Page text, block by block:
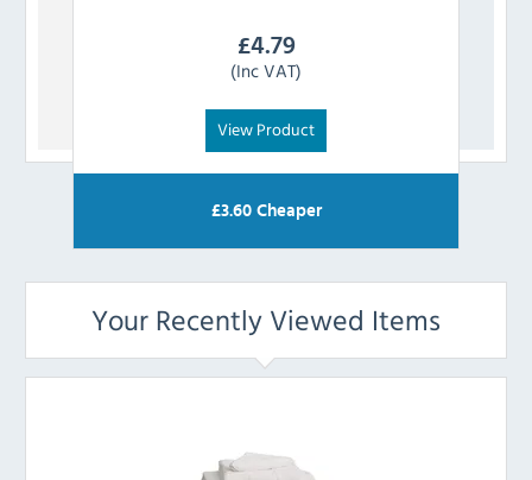
£4.79
(Inc VAT)
View Product
£3.60Cheaper
Your Recently Viewed Items